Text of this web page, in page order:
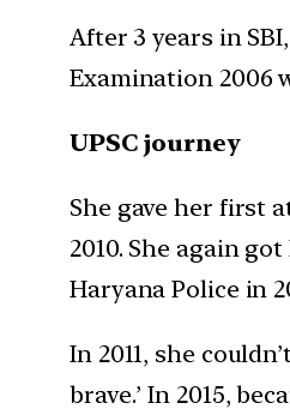
After 3 years in
Examination 2006
UPSC journey
She gave her first
2010. She again
Haryana Police in
In 2011, she
brave.’ In 2015,